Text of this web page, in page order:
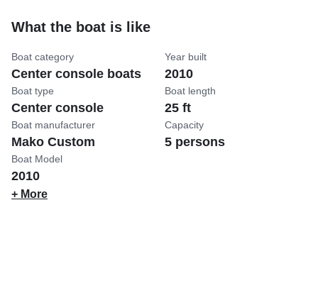
What the boat is like
Boat category
Center console boats
Boat type
Center console
Boat manufacturer
Mako Custom
Boat Model
2010
Year built
2010
Boat length
25 ft
Capacity
5 persons
+ More